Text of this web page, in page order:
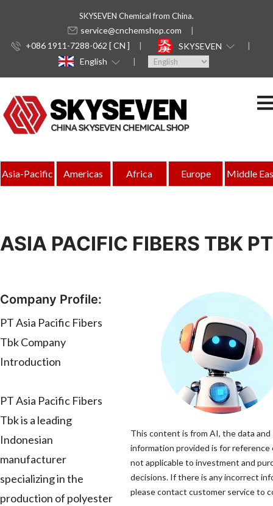
SKYSEVEN Chemical from China.
service@cnchemshop.com
+086 1911-7288-062 [ CN ]
SKYSEVEN
English
Asia-Pacific Americas Africa Europe Middle
ASIA PACIFIC FIBERS TBK PT
Company Profile:
PT Asia Pacific Fibers
Tbk Company
Introduction
PT Asia Pacific Fibers
Tbk is a leading
Indonesian
manufacturer
specializing in the
production of polyester
This content is from AI, the data and
information provided is for reference
not applicable to investment and
decisions. If there is any incorrect
please contact customer service to